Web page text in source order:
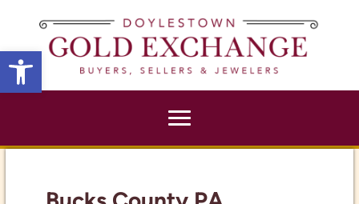
Open toolbar
Bucks County PA